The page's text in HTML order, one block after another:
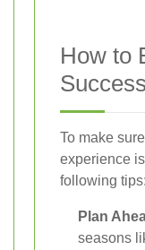
How to
To make
experience
following tips:
Plan
seasons